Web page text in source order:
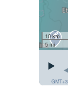
10 km
5 mi
GMT+3